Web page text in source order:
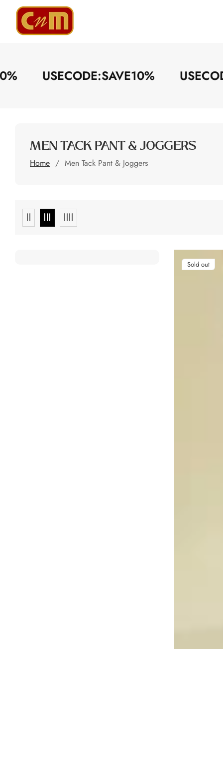
USECODE:SAVE10%
COLLECTION:
MEN TACK PANT & JOGGERS
Home Men Tack Pant & Joggers
Sold out